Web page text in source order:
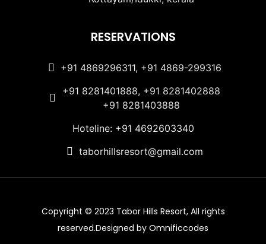
RESERVATIONS
+91 4869296311, +91 4869-299316
+91 8281401888, +91 8281402888
+91 8281403888
Hoteline: +91 4692603340
taborhillsresort@gmail.com
Copyright © 2023 Tabor Hills Resort, All rights
reserved.Designed by Omnificcodes